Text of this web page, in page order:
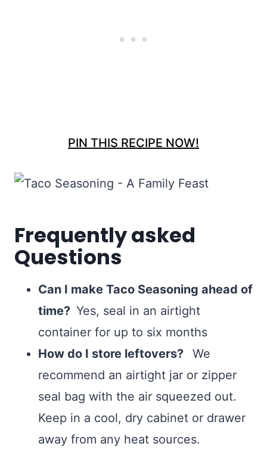
PIN THIS RECIPE NOW!
Frequently asked
Questions
Can I make Taco Seasoning ahead of
time? Yes, seal in an airtight
container for up to six months
How do I store leftovers? We
recommend an airtight jar or zipper
seal bag with the air squeezed out.
Keep in a cool, dry cabinet or drawer
away from any heat sources.